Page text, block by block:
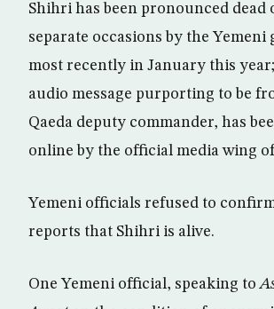
Shihri has been pronounced dead
separate occasions by the Yemeni
most recently in January this
audio message purporting to be
Qaeda deputy commander, has
online by the official media wing of
Yemeni officials refused to
reports that Shihri is alive.
One Yemeni official, speaking to